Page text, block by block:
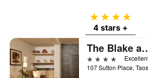
4 stars
4 stars +
The Blake
4 stars